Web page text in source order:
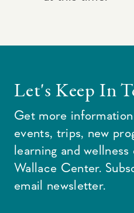
Let's Keep In
Get more
events, trips, new
learning and
Wallace Center.
email newsletter.